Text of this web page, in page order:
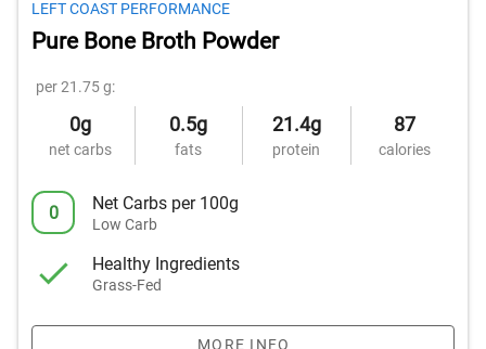
LEFT COAST PERFORMANCE
Pure Bone Broth Powder
per 21.75 g:
0g
net carbs
0.5g
fats
21.4g
protein
87
calories
0 Net Carbs per 100g
Low Carb
Healthy Ingredients
Grass-Fed
MORE INFO